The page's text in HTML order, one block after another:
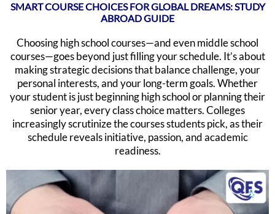
SMART COURSE CHOICES FOR GLOBAL DREAMS: STUDY
ABROAD GUIDE
Choosing high school courses—and even middle school
courses—goes beyond just filling your schedule. It’s about
making strategic decisions that balance challenge, your
personal interests, and your long-term goals. Whether
your student is just beginning high school or planning their
senior year, every class choice matters. Colleges
increasingly scrutinize the courses students pick, as their
schedule reveals initiative, passion, and academic
readiness.